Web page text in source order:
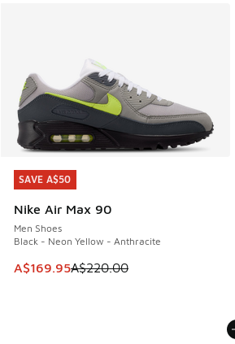
SAVE A$50
Nike Air Max 90
Men Shoes
Black - Neon Yellow - Anthracite
This item is on sale. Price dropped
A$169.95A$220.00
SAVE A$50